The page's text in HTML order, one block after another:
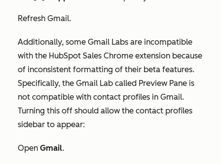
Refresh Gmail.
Additionally, some Gmail Labs are incompatible
with the HubSpot Sales Chrome extension because
of inconsistent formatting of their beta features.
Specifically, the Gmail Lab called Preview Pane is
not compatible with contact profiles in Gmail.
Turning this off should allow the contact profiles
sidebar to appear:
Open Gmail.